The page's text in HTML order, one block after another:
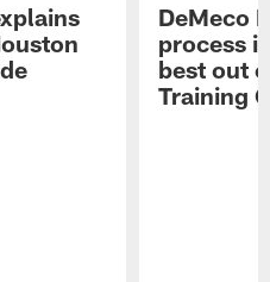
DeMeco
process
best out
Training